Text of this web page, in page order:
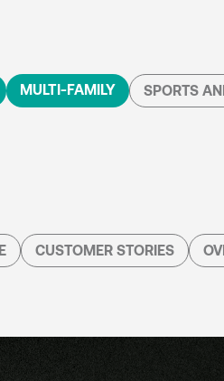
MULTI-FAMILY SPORTS
CUSTOMER STORIES